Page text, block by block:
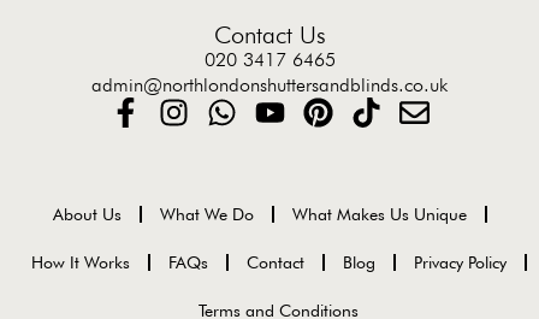
Contact Us
020 3417 6465
admin@northlondonshuttersandblinds.co.uk
About Us What We Do What Makes Us Unique
How It Works FAQs Contact Blog Privacy Policy
Terms and Conditions